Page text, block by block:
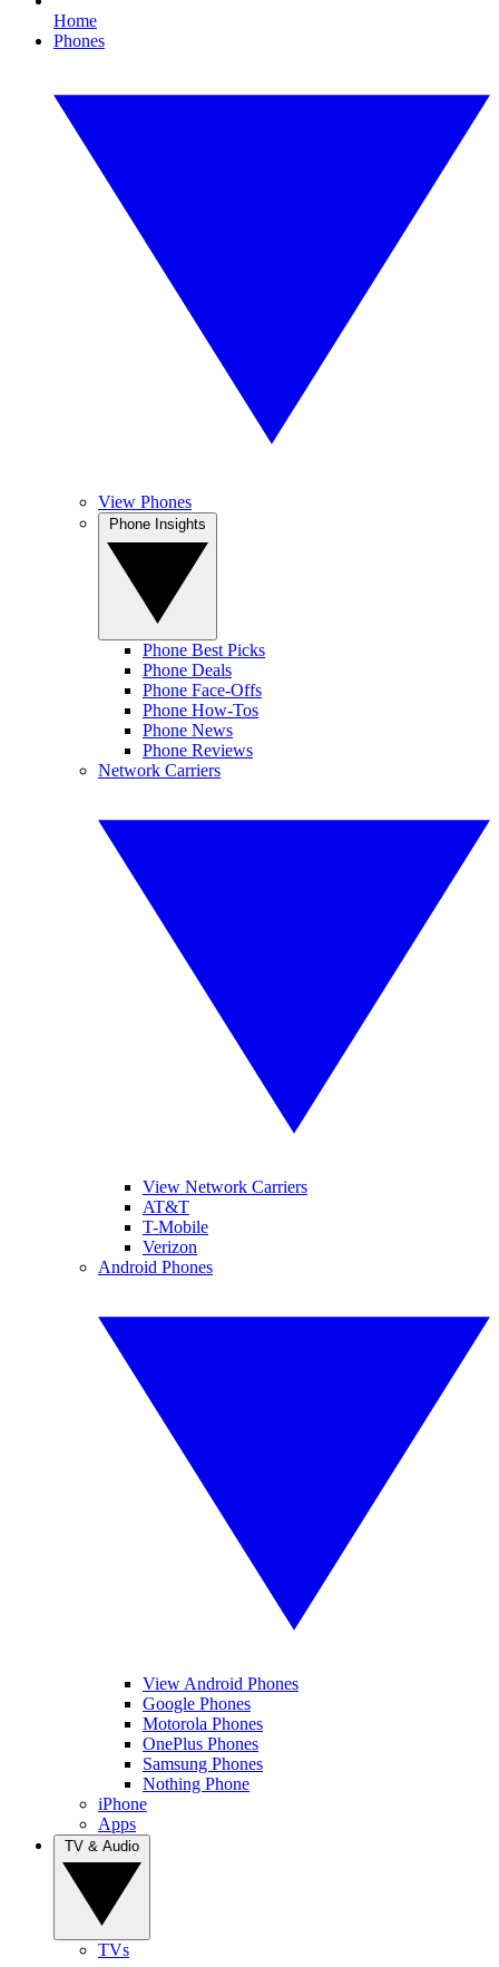
Home
Phones
View Phones
Phone Best Picks
Phone Deals
Phone Face-Offs
Phone How-Tos
Phone News
Phone Reviews
Network Carriers
View Network Carriers
AT&T
T-Mobile
Verizon
Android Phones
View Android Phones
Google Phones
Motorola Phones
OnePlus Phones
Samsung Phones
Nothing Phone
iPhone
Apps
TVs